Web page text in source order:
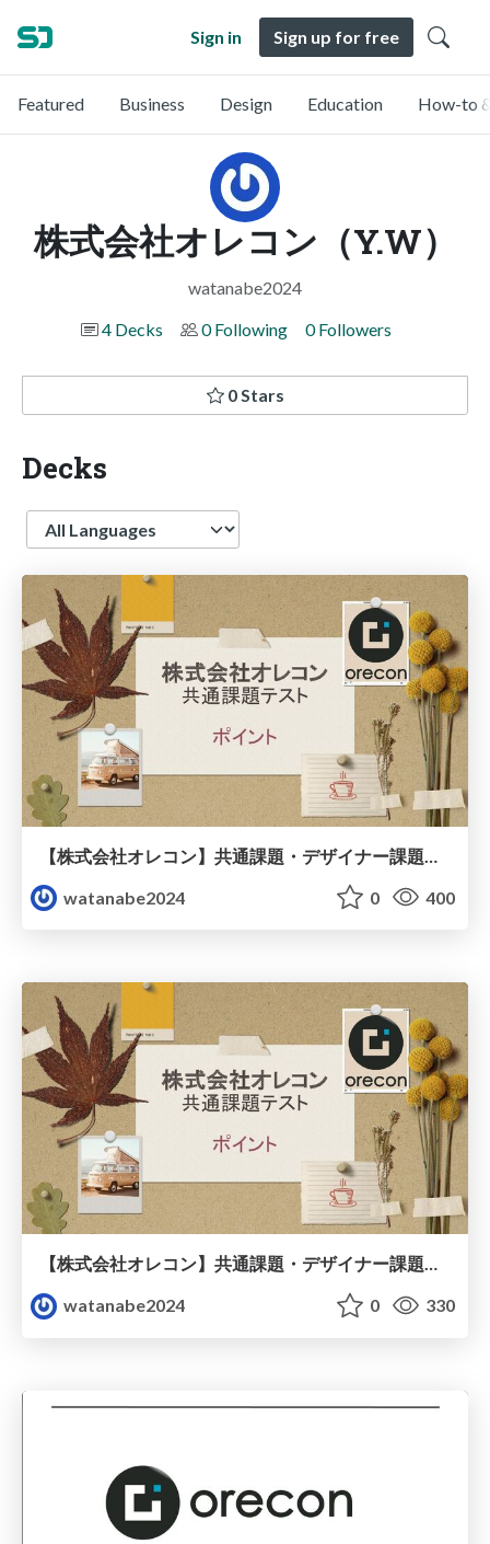
Sign in Sign up for free
Featured Business Design Education How-to
株式会社オレコン（Y.W）
watanabe2024
4 Decks
0 Following 0 Followers
0 Stars
Decks
Language
watanabe2024
0 400
【株式会社オレコン】共通課題・デザイナー課題・経理課題（プレゼント資料）
watanabe2024
0 330